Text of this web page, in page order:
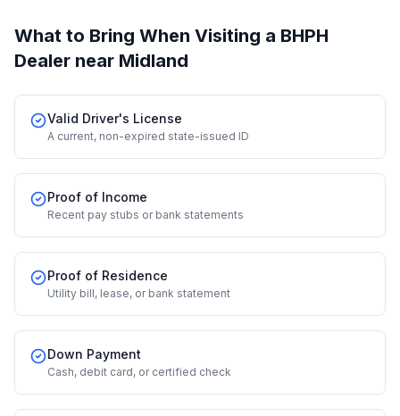
What to Bring When Visiting a BHPH
Dealer near Midland
Valid Driver's License
A current, non-expired state-issued ID
Proof of Income
Recent pay stubs or bank statements
Proof of Residence
Utility bill, lease, or bank statement
Down Payment
Cash, debit card, or certified check